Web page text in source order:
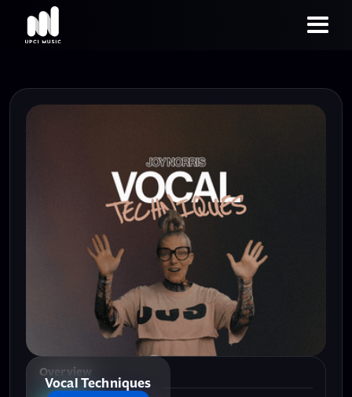
Vocal Techniques
Overview